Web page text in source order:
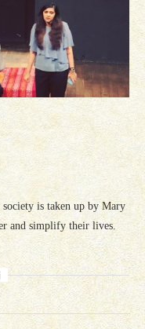
is taken up by Mary
and simplify their lives.